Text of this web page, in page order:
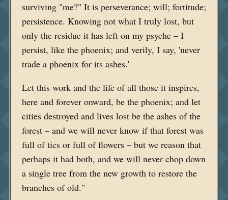
surviving "me?" It is perseverance; will; fortitude;
persistence. Knowing not what I truly lost, but
only the residue it has left on my psyche – I
persist, like the phoenix; and verily, I say, 'never
trade a phoenix for its ashes.'
Let this work and the life of all those it inspires,
here and forever onward, be the phoenix; and let
cities destroyed and lives lost be the ashes of the
forest – and we will never know if that forest was
full of tics or full of flowers – but we reason that
perhaps it had both, and we will never chop down
a single tree from the new growth to restore the
branches of old."